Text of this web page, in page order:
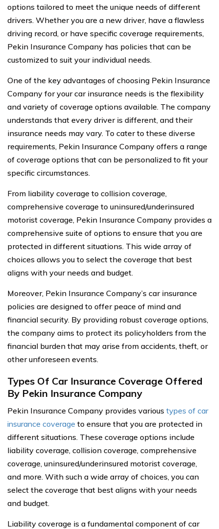
options tailored to meet the unique needs of different
drivers. Whether you are a new driver, have a flawless
driving record, or have specific coverage requirements,
Pekin Insurance Company has policies that can be
customized to suit your individual needs.
One of the key advantages of choosing Pekin Insurance
Company for your car insurance needs is the flexibility
and variety of coverage options available. The company
understands that every driver is different, and their
insurance needs may vary. To cater to these diverse
requirements, Pekin Insurance Company offers a range
of coverage options that can be personalized to fit your
specific circumstances.
From liability coverage to collision coverage,
comprehensive coverage to uninsured/underinsured
motorist coverage, Pekin Insurance Company provides a
comprehensive suite of options to ensure that you are
protected in different situations. This wide array of
choices allows you to select the coverage that best
aligns with your needs and budget.
Moreover, Pekin Insurance Company’s car insurance
policies are designed to offer peace of mind and
financial security. By providing robust coverage options,
the company aims to protect its policyholders from the
financial burden that may arise from accidents, theft, or
other unforeseen events.
Types Of Car Insurance Coverage Offered
By Pekin Insurance Company
Pekin Insurance Company provides various types of car
insurance coverage to ensure that you are protected in
different situations. These coverage options include
liability coverage, collision coverage, comprehensive
coverage, uninsured/underinsured motorist coverage,
and more. With such a wide array of choices, you can
select the coverage that best aligns with your needs
and budget.
Liability coverage is a fundamental component of car